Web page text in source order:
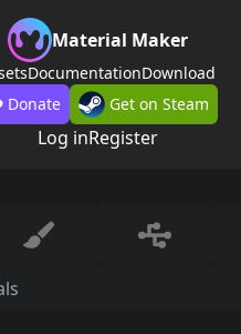
Material Maker
DocumentationDownload
Donate
Get on Steam
Log inRegister